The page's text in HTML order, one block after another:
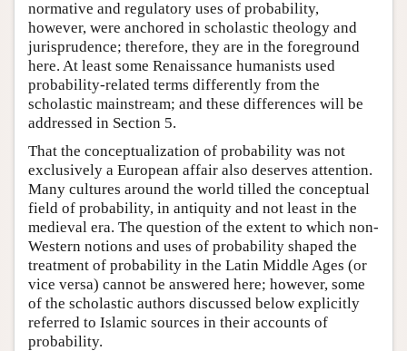
normative and regulatory uses of probability,
however, were anchored in scholastic theology and
jurisprudence; therefore, they are in the foreground
here. At least some Renaissance humanists used
probability-related terms differently from the
scholastic mainstream; and these differences will be
addressed in Section 5.
That the conceptualization of probability was not
exclusively a European affair also deserves attention.
Many cultures around the world tilled the conceptual
field of probability, in antiquity and not least in the
medieval era. The question of the extent to which non-
Western notions and uses of probability shaped the
treatment of probability in the Latin Middle Ages (or
vice versa) cannot be answered here; however, some
of the scholastic authors discussed below explicitly
referred to Islamic sources in their accounts of
probability.